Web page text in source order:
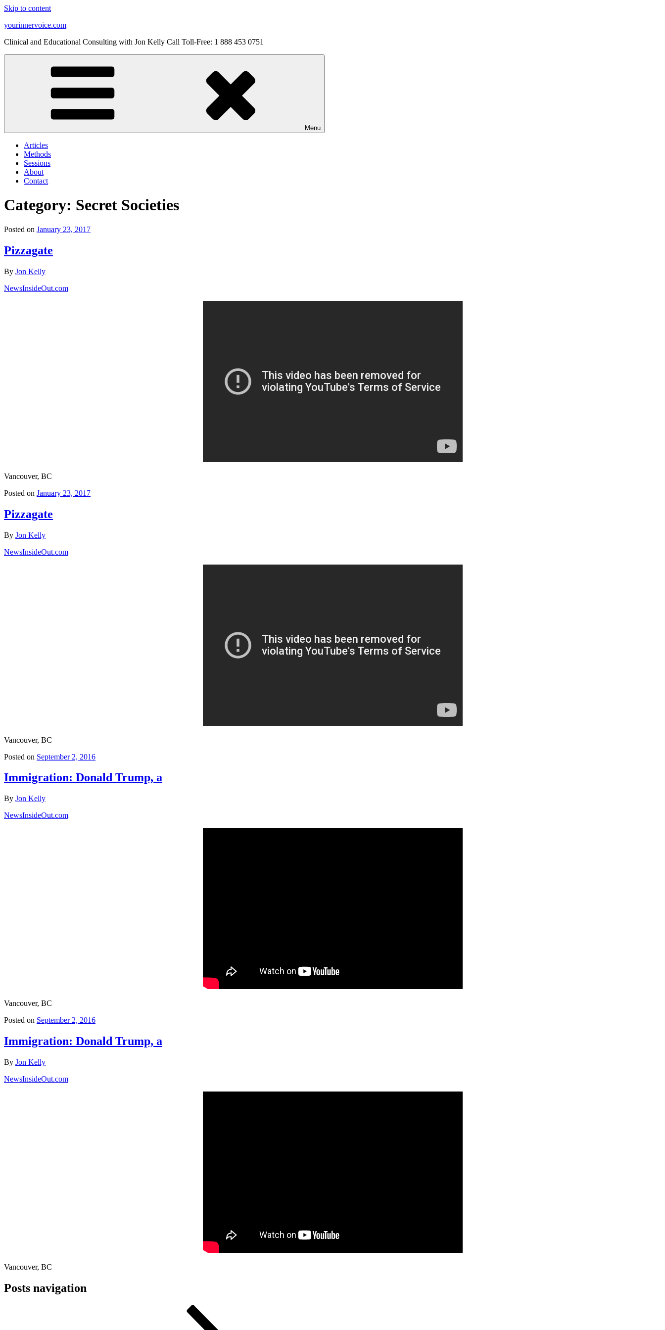
Skip to content
yourinnervoice.com
Clinical and Educational Consulting with Jon Kelly Call Toll-Free: 1 888 453 0751
Menu
Articles
Methods
Sessions
About
Contact
Category: Secret Societies
Posted on January 23, 2017
Pizzagate
By Jon Kelly
NewsInsideOut.com
Vancouver, BC
Posted on January 23, 2017
Pizzagate
By Jon Kelly
NewsInsideOut.com
Vancouver, BC
Posted on September 2, 2016
Immigration: Donald Trump, a
By Jon Kelly
NewsInsideOut.com
Vancouver, BC
Posted on September 2, 2016
Immigration: Donald Trump, a
By Jon Kelly
NewsInsideOut.com
Vancouver, BC
Posts navigation